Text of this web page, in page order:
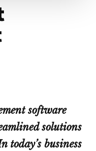
software
solutions
today’s business